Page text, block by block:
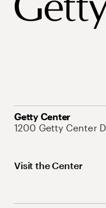
Getty Center
1200 Getty Center
Visit the Center